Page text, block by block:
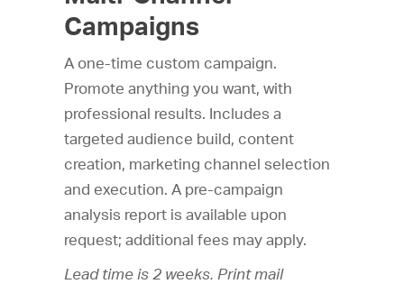
Campaigns
A one-time custom campaign.
Promote anything you want, with
professional results. Includes a
targeted audience build, content
creation, marketing channel selection
and execution. A pre-campaign
analysis report is available upon
request; additional fees may apply.
Lead time is 2 weeks. Print mail